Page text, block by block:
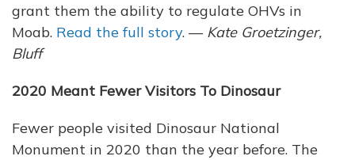
grant them the ability to regulate OHVs in
Moab. Read the full story. — Kate Groetzinger,
Bluff
2020 Meant Fewer Visitors To Dinosaur
Fewer people visited Dinosaur National
Monument in 2020 than the year before. The